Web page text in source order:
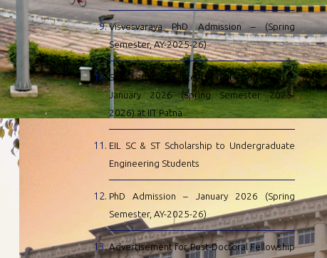
Visvesvaraya PhD Admission – (Spring
Semester, AY-2025-26)
Selected Candidate for PhD Admission –
January 2026 (Spring Semester 2025-
2026) at IIT Patna
EIL SC & ST Scholarship to Undergraduate
Engineering Students
PhD Admission – January 2026 (Spring
Semester, AY-2025-26)
Advertisement for Post-Doctoral Fellowship